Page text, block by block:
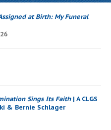
at Birth: My Funeral
Sings Its Faith| A CLGS
& Bernie Schlager